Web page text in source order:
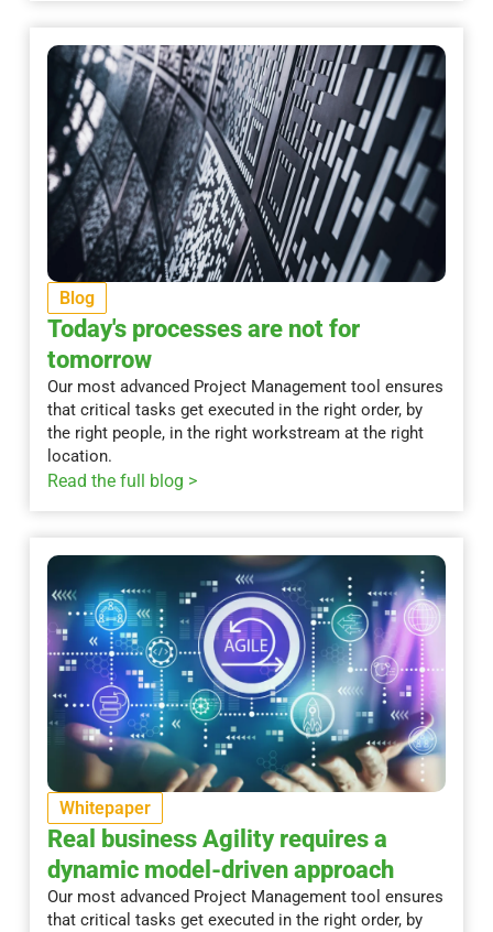
Blog
Today's processes are not for
tomorrow
Our most advanced Project Management tool ensures
that critical tasks get executed in the right order, by
the right people, in the right workstream at the right
location.
Read the full blog >
Whitepaper
Real business Agility requires a
dynamic model-driven approach
Our most advanced Project Management tool ensures
that critical tasks get executed in the right order, by